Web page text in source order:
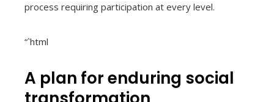
process requiring participation at every level.
“`html
A plan for enduring social